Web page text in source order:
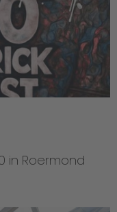
in Roermond